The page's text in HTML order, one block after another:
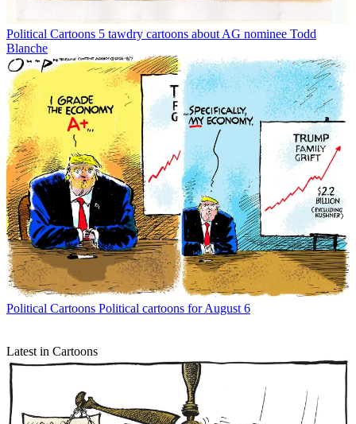
Political Cartoons 5 tawdry cartoons about AG nominee Todd
Blanche
Political Cartoons Political cartoons for August 6
Latest in Cartoons